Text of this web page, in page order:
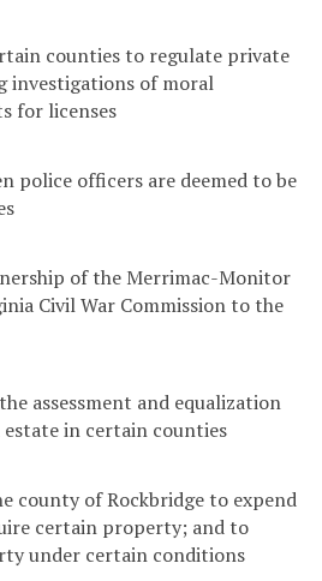
counties to regulate private
investigations of moral
for licenses
police officers are deemed to be
of the Merrimac-Monitor
Civil War Commission to the
assessment and equalization
estate in certain counties
county of Rockbridge to expend
certain property; and to
under certain conditions